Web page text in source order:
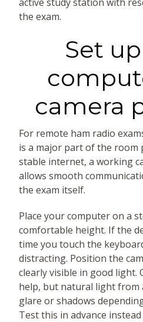
the exam.
Set
camera
For remote ham radio
is a major part of the room
stable internet, a working
allows smooth
the exam itself.
Place your computer on a
comfortable height. If the
time you touch the
distracting. Position the
clearly visible in good light.
help, but natural light from
glare or shadows
Test this in advance